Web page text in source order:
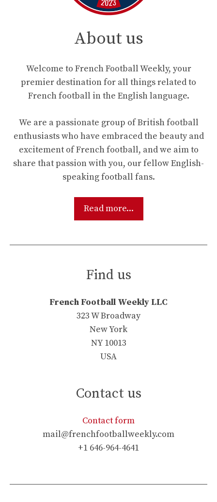
About us
Welcome to French Football Weekly, your
premier destination for all things related to
French football in the English language.
We are a passionate group of British football
enthusiasts who have embraced the beauty and
excitement of French football, and we aim to
share that passion with you, our fellow English-
speaking football fans.
Read more...
Find us
French Football Weekly LLC
323 W Broadway
New York
NY 10013
USA
Contact us
Contact form
mail@frenchfootballweekly.com
+1 646-964-4641